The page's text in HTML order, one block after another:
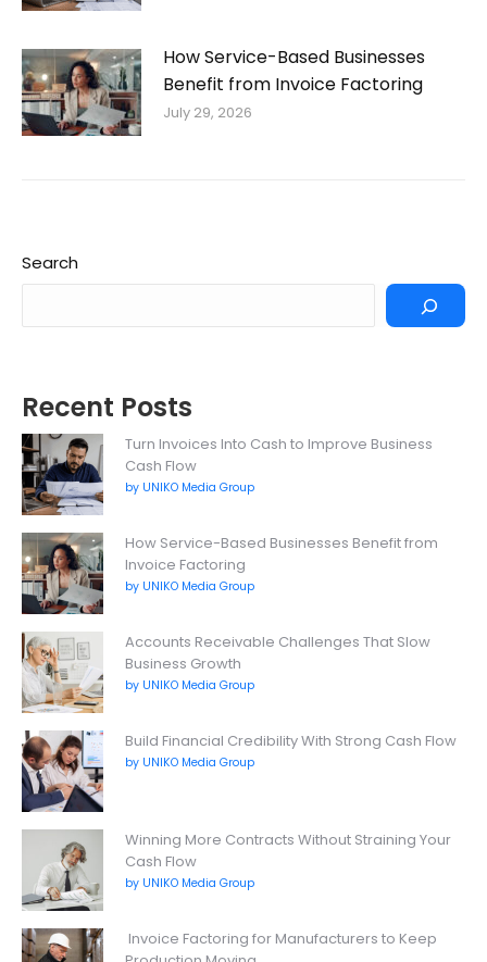
How Service-Based Businesses
Benefit from Invoice Factoring
July 29, 2026
Search
Recent Posts
Turn Invoices Into Cash to Improve Business
Cash Flow
by UNIKO Media Group
How Service-Based Businesses Benefit from
Invoice Factoring
by UNIKO Media Group
Accounts Receivable Challenges That Slow
Business Growth
by UNIKO Media Group
Build Financial Credibility With Strong Cash Flow
by UNIKO Media Group
Winning More Contracts Without Straining Your
Cash Flow
by UNIKO Media Group
Invoice Factoring for Manufacturers to Keep